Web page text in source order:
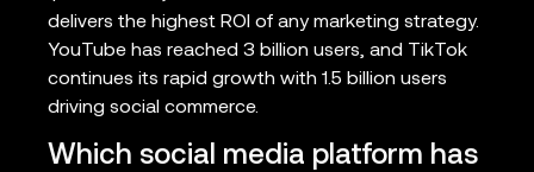
delivers the highest ROI of any marketing strategy.
YouTube has reached 3 billion users, and TikTok
continues its rapid growth with 1.5 billion users
driving social commerce.
Which social media platform has